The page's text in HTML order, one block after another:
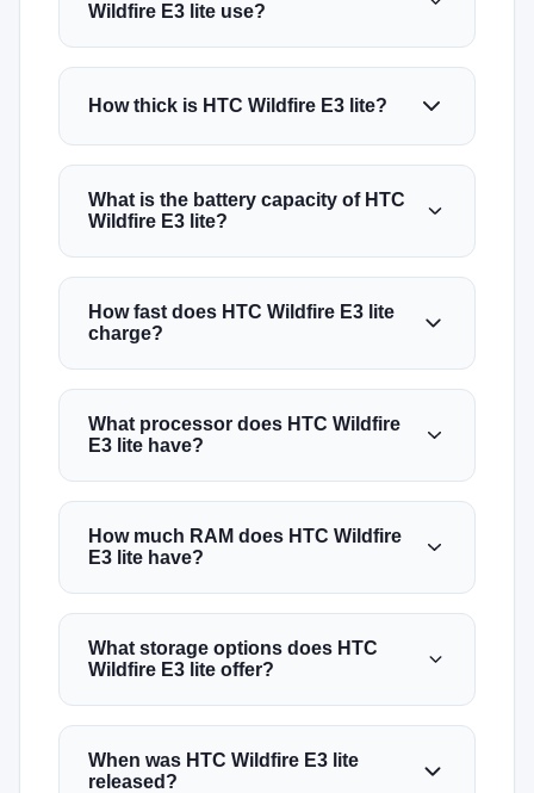
Wildfire E3 lite use?
How thick is HTC Wildfire E3 lite?
What is the battery capacity of HTC
Wildfire E3 lite?
How fast does HTC Wildfire E3 lite
charge?
What processor does HTC Wildfire
E3 lite have?
How much RAM does HTC Wildfire
E3 lite have?
What storage options does HTC
Wildfire E3 lite offer?
When was HTC Wildfire E3 lite
released?